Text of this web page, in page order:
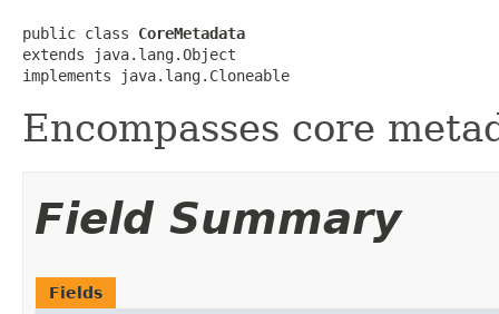
public class CoreMetadata
extends java.lang.Object
implements java.lang.Cloneable
Encompasses core
Field Summary
Fields